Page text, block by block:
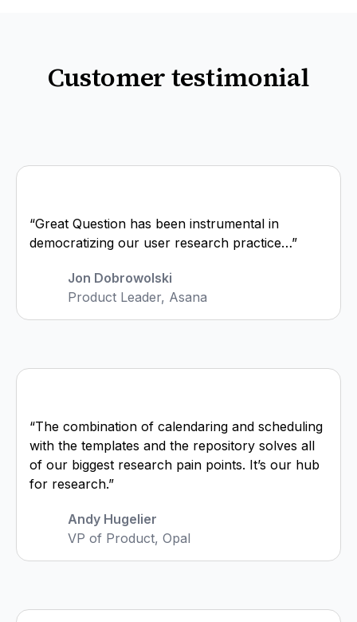
Customer testimonial
“Great Question has been instrumental in
democratizing our user research practice…”
Jon Dobrowolski
Product Leader, Asana
“The combination of calendaring and scheduling
with the templates and the repository solves all
of our biggest research pain points. It’s our hub
for research.”
Andy Hugelier
VP of Product, Opal